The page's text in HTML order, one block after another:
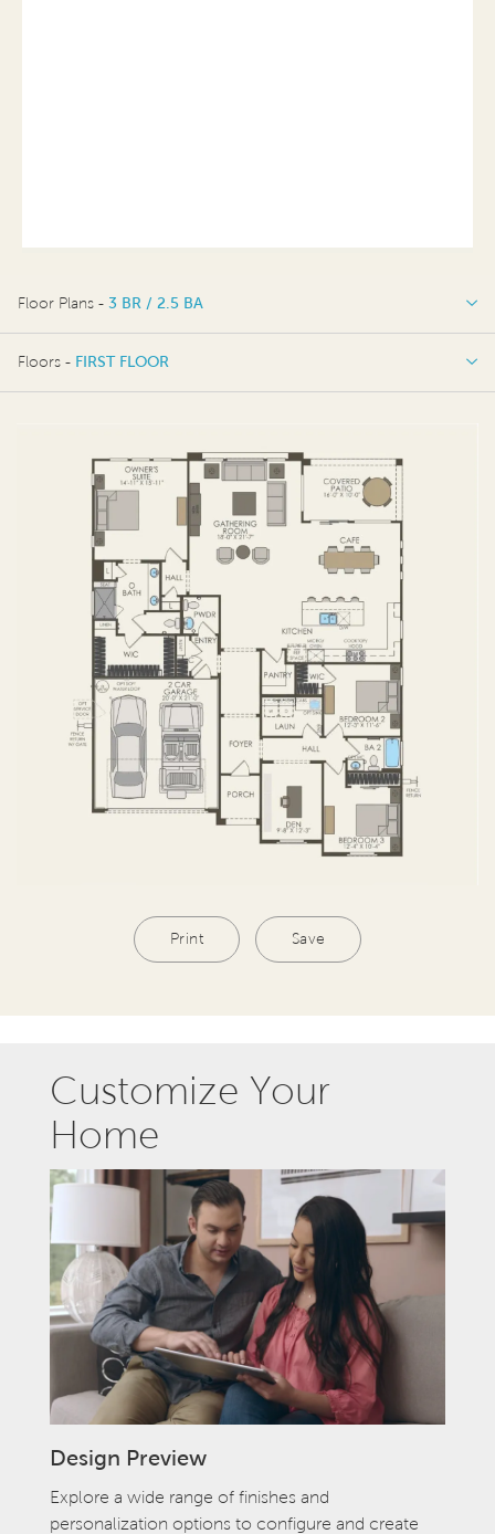
Floor Plans - 3 BR / 2.5 BA
3 BR / 2.5 BA
Floors - FIRST FLOOR
Print Save
Customize Your
Home
Design Preview
Explore a wide range of finishes and
personalization options to configure and create